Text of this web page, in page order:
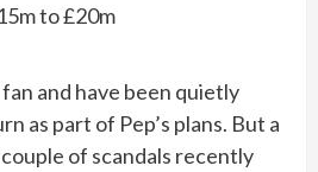
to £20m
fan and have been quietly
as part of Pep’s plans. But a
of scandals recently